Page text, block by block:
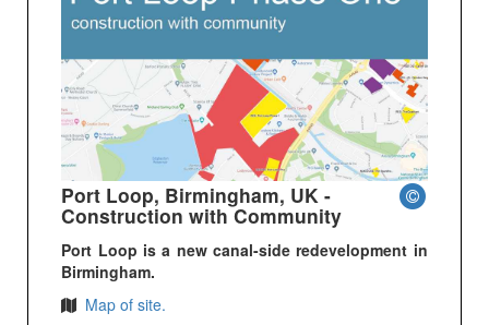
Port Loop, Birmingham, UK -
Construction with Community
Port Loop is a new canal-side redevelopment in
Birmingham.
Map of site.